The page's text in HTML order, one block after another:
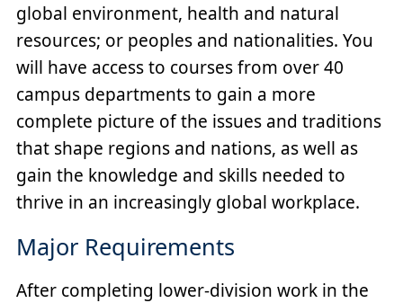
global environment, health and natural
resources; or peoples and nationalities. You
will have access to courses from over 40
campus departments to gain a more
complete picture of the issues and traditions
that shape regions and nations, as well as
gain the knowledge and skills needed to
thrive in an increasingly global workplace.
Major Requirements
After completing lower-division work in the